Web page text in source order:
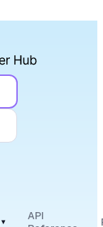
▾
API